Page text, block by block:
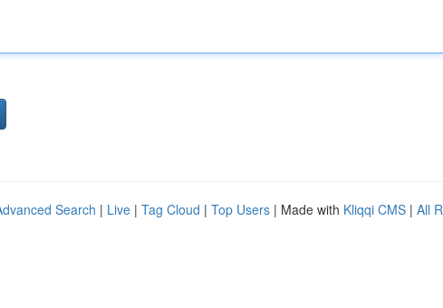
Search | Live | Tag Cloud | Top Users | Made with Kliqqi CMS | All